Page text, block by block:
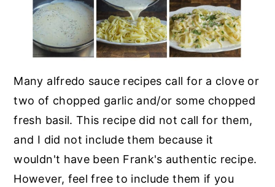
Many alfredo sauce recipes call for a clove or
two of chopped garlic and/or some chopped
fresh basil. This recipe did not call for them,
and I did not include them because it
wouldn't have been Frank's authentic recipe.
However, feel free to include them if you